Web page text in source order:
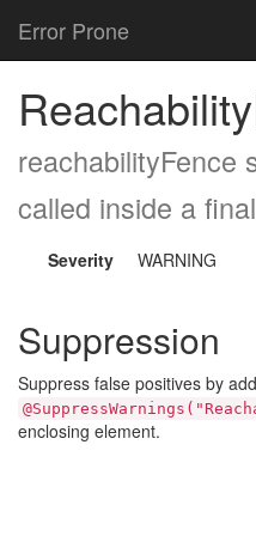
Error Prone
reachabilityFence
called inside a
Severity WARNING
Suppression
Suppress false positives by
enclosing element.